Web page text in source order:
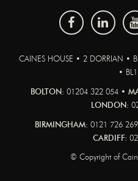
CAINES HOUSE • 2 DORRIAN •
•
BOLTON: 01204 322 054 •
LONDON:
BIRMINGHAM: 0121 726
CARDIFF:
© Copyright of